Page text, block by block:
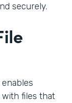
securely.
files that